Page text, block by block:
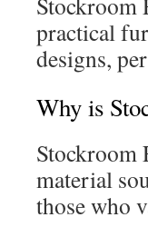
practical
designs,
Why is
Stockroom
material
those who